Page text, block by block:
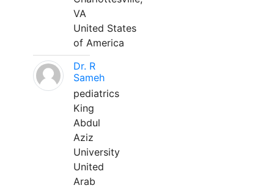
VA
United States
of America
Dr. R
Sameh
pediatrics
King
Abdul
Aziz
University
United
Arab